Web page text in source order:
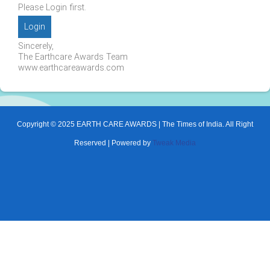
Please Login first.
Login
Sincerely,
The Earthcare Awards Team
www.earthcareawards.com
Copyright © 2025 EARTH CARE AWARDS | The Times of India. All Right
Reserved | Powered by Tweak Media